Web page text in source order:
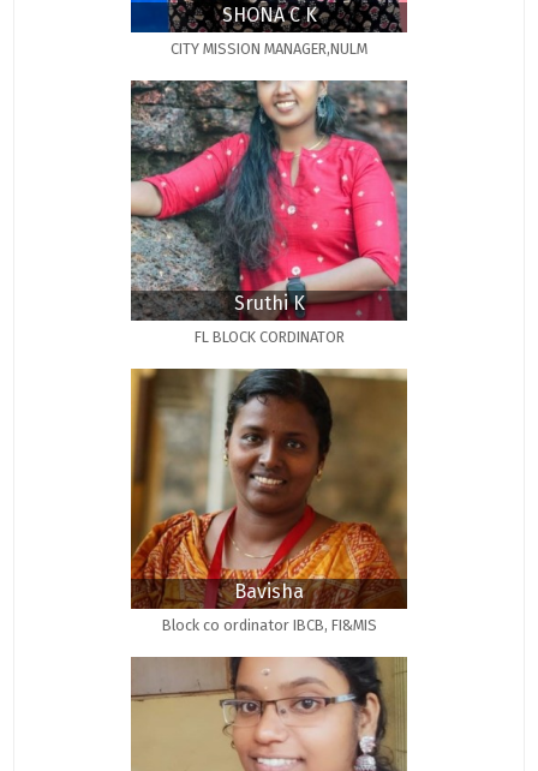
SHONA C K
CITY MISSION MANAGER,NULM
Sruthi K
FL BLOCK CORDINATOR
Bavisha
Block co ordinator IBCB, FI&MIS